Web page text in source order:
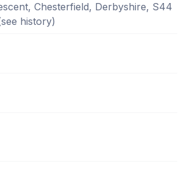
Chesterfield, Derbyshire, S44
history)